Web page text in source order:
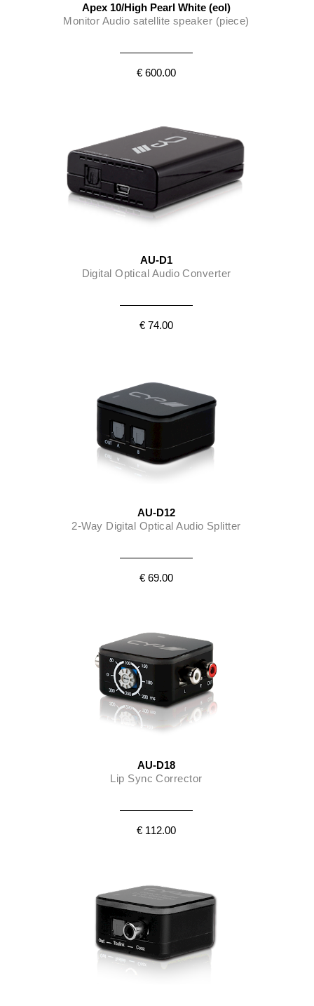
Apex 10/High Pearl White (eol)
Monitor Audio satellite speaker (piece)
€ 600.00
AU-D1
Digital Optical Audio Converter
€ 74.00
AU-D12
2-Way Digital Optical Audio Splitter
€ 69.00
AU-D18
Lip Sync Corrector
€ 112.00